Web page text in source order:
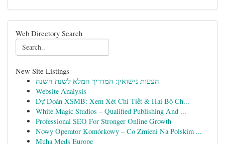
Web Directory Search
New Site Listings
הצעות נישואין: המדריך המלא לשנת השנה
Website Analysis
Dự Đoán XSMB: Xem Xét Chi Tiết & Hai Bộ Ch...
White Magic Studios – Qualified Publishing And ...
Professional SEO For Stronger Online Growth
Nowy Operator Komórkowy – Co Zmieni Na Polskim ...
Muha Meds Europe